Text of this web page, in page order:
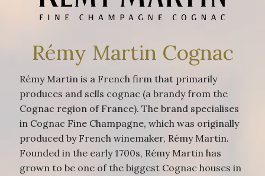
Rémy Martin Cognac
Rémy Martin is a French firm that primarily
produces and sells cognac (a brandy from the
Cognac region of France). The brand specialises
in Cognac Fine Champagne, which was originally
produced by French winemaker, Rémy Martin.
Founded in the early 1700s, Rémy Martin has
grown to be one of the biggest Cognac houses in